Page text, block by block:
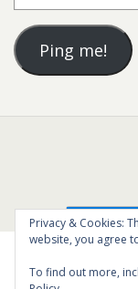
Privacy & Cookies:
website, you agree
To find out more,